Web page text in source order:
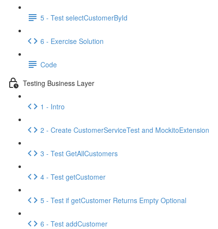
5 - Test selectCustomerById
6 - Exercise Solution
Code
Testing Business Layer
1 - Intro
2 - Create CustomerServiceTest and MockitoExtension
3 - Test GetAllCustomers
4 - Test getCustomer
5 - Test if getCustomer Returns Empty Optional
6 - Test addCustomer